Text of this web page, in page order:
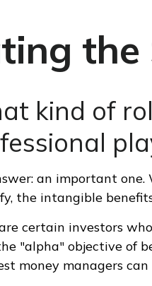
the
kind of
an important
the intangible
certain investors
"alpha" objective of
money managers can